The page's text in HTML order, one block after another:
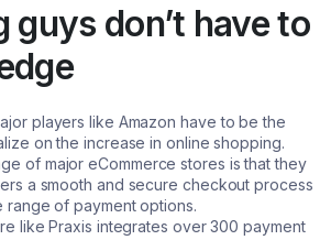
guys don’t have to
players like Amazon have to be the
on the increase in online shopping.
of major eCommerce stores is that they
a smooth and secure checkout process
range of payment options.
like Praxis integrates over 300 payment